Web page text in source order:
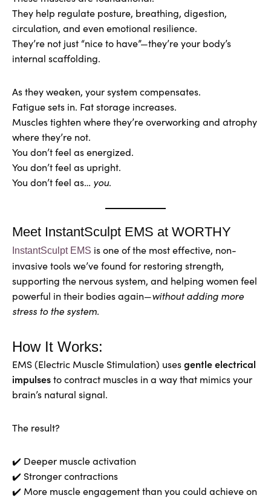
They help regulate posture, breathing, digestion,
circulation, and even emotional resilience.
They’re not just “nice to have”—they’re your body’s
internal scaffolding.
As they weaken, your system compensates.
Fatigue sets in. Fat storage increases.
Muscles tighten where they’re overworking and atrophy
where they’re not.
You don’t feel as energized.
You don’t feel as upright.
You don’t feel as… you.
Meet InstantSculpt EMS at WORTHY
InstantSculpt EMS is one of the most effective, non-
invasive tools we’ve found for restoring strength,
supporting the nervous system, and helping women feel
powerful in their bodies again—without adding more
stress to the system.
How It Works:
EMS (Electric Muscle Stimulation) usesgentle electrical
impulsesto contract muscles in a way that mimics your
brain’s natural signal.
The result?
✔️ Deeper muscle activation
✔️ Stronger contractions
✔️ More muscle engagement than you could achieve on